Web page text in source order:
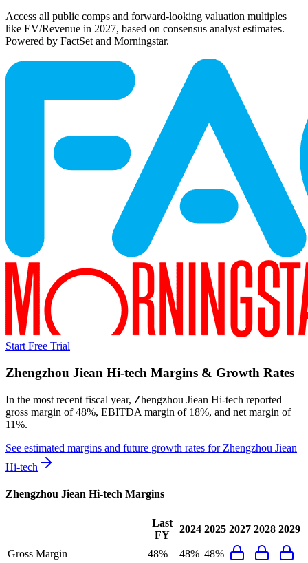
Access all public comps and forward-looking valuation multiples
like EV/Revenue in 2027, based on consensus analyst estimates.
Powered by FactSet and Morningstar.
Start Free Trial
Zhengzhou Jiean Hi-tech Margins & Growth Rates
In the most recent fiscal year, Zhengzhou Jiean Hi-tech reported
gross margin of 48%, EBITDA margin of 18%, and net margin of
11%.
See estimated margins and future growth rates for Zhengzhou Jiean
Hi-tech
Zhengzhou Jiean Hi-tech Margins
Last
FY
2024 2025 2027 2028 2029
Gross Margin 48% 48% 48%